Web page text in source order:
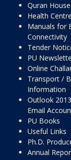
Quran
Health
Manuals for
Connectivity
Tender
PU
Online
Transport /
Information
Outlook
Email
PU Books
Useful Links
Ph.D.
Annual